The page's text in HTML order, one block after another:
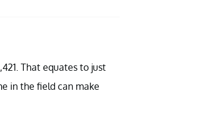
That equates to just
in the field can make